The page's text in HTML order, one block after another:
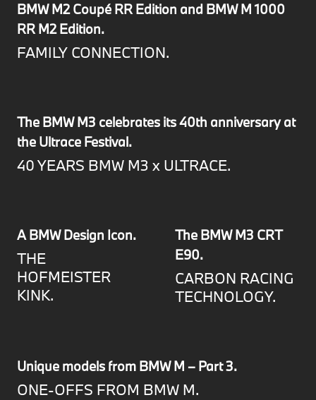
BMW M2 Coupé RR Edition and BMW M 1000
RR M2 Edition.
FAMILY CONNECTION.
The BMW M3 celebrates its 40th anniversary at
the Ultrace Festival.
40 YEARS BMW M3 x ULTRACE.
A BMW Design Icon.
THE
HOFMEISTER
KINK.
The BMW M3 CRT
E90.
CARBON RACING
TECHNOLOGY.
Unique models from BMW M – Part 3.
ONE-OFFS FROM BMW M.